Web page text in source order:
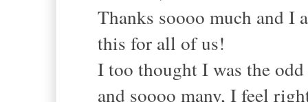
Thanks soooo much and I
this for all of us!
I too thought I was the
and soooo many, I feel